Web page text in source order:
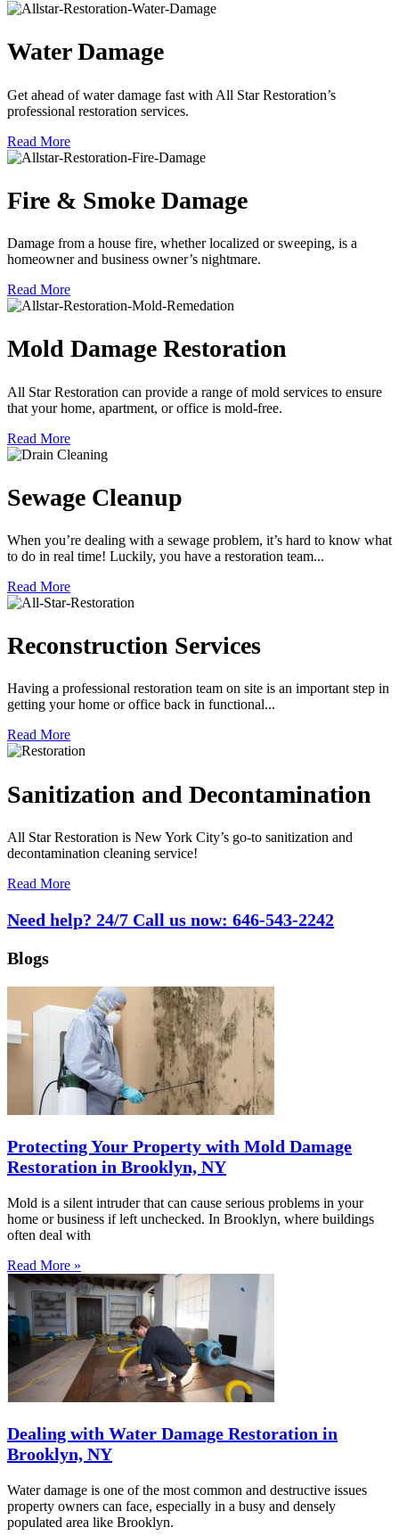
Water Damage
Get ahead of water damage fast with All Star Restoration’s
professional restoration services.
Read More
Fire & Smoke Damage
Damage from a house fire, whether localized or sweeping, is a
homeowner and business owner’s nightmare.
Read More
Mold Damage Restoration
All Star Restoration can provide a range of mold services to ensure
that your home, apartment, or office is mold-free.
Read More
Sewage Cleanup
When you’re dealing with a sewage problem, it’s hard to know what
to do in real time! Luckily, you have a restoration team...
Read More
Reconstruction Services
Having a professional restoration team on site is an important step in
getting your home or office back in functional...
Read More
Sanitization and Decontamination
All Star Restoration is New York City’s go-to sanitization and
decontamination cleaning service!
Read More
Need help? 24/7 Call us now: 646-543-2242
Blogs
Protecting Your Property with Mold Damage
Restoration in Brooklyn, NY
Mold is a silent intruder that can cause serious problems in your
home or business if left unchecked. In Brooklyn, where buildings
often deal with
Read More »
Dealing with Water Damage Restoration in
Brooklyn, NY
Water damage is one of the most common and destructive issues
property owners can face, especially in a busy and densely
populated area like Brooklyn.